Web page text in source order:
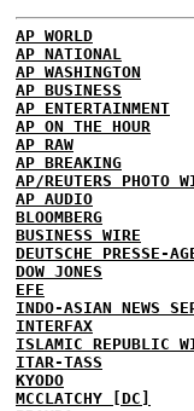
AP WORLD
AP NATIONAL
AP WASHINGTON
AP BUSINESS
AP ENTERTAINMENT
AP ON THE HOUR
AP RAW
AP BREAKING
AP/REUTERS PHOTO
AP AUDIO
BLOOMBERG
BUSINESS WIRE
DEUTSCHE PRESSE-
DOW JONES
EFE
INDO-ASIAN NEWS
INTERFAX
ISLAMIC REPUBLIC
ITAR-TASS
KYODO
MCCLATCHY [DC]